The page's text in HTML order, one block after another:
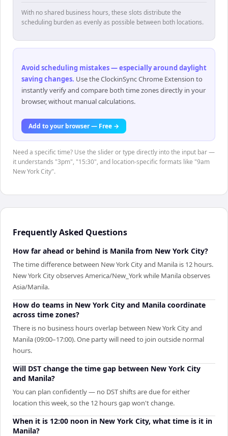
With no shared business hours, these slots distribute the
scheduling burden as evenly as possible between both locations.
Avoid scheduling mistakes — especially around daylight
saving changes. Use the ClockinSync Chrome Extension to
instantly verify and compare both time zones directly in your
browser, without manual calculations.
Add to your browser — Free →
Need a specific time? Use the slider or type directly into the input bar —
it understands "3pm", "15:30", and location-specific formats like "9am
New York City".
Frequently Asked Questions
How far ahead or behind is Manila from New York City?
The time difference between New York City and Manila is 12 hours.
New York City observes America/New_York while Manila observes
Asia/Manila.
How do teams in New York City and Manila coordinate
across time zones?
There is no business hours overlap between New York City and
Manila (09:00–17:00). One party will need to join outside normal
hours.
Will DST change the time gap between New York City
and Manila?
You can plan confidently — no DST shifts are due for either
location this week, so the 12 hours gap won't change.
When it is 12:00 noon in New York City, what time is it in
Manila?